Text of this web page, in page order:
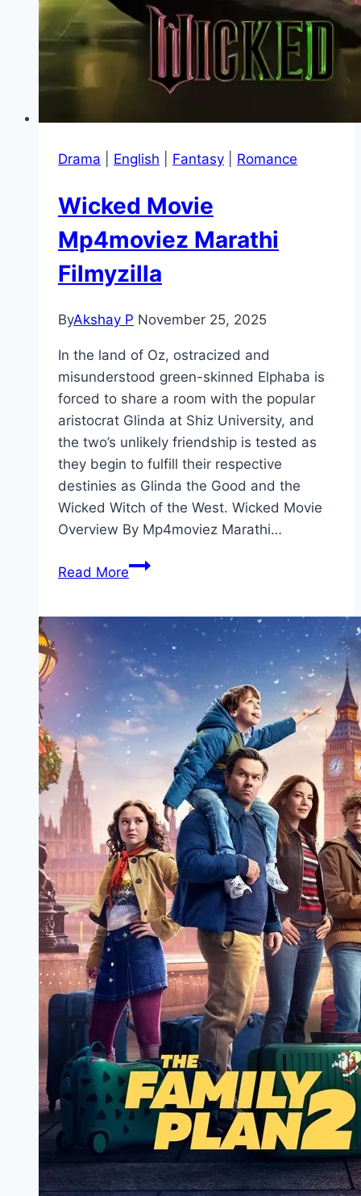
Drama English Fantasy Romance
Wicked Movie
Mp4moviez Marathi
Filmyzilla
ByAkshay P November 25, 2025
In the land of Oz, ostracized and
misunderstood green-skinned Elphaba is
forced to share a room with the popular
aristocrat Glinda at Shiz University, and
the two’s unlikely friendship is tested as
they begin to fulfill their respective
destinies as Glinda the Good and the
Wicked Witch of the West. Wicked Movie
Overview By Mp4moviez Marathi…
Read MoreWicked Movie
Filmyzilla